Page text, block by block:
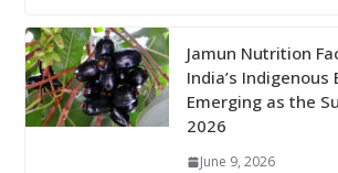
Jamun Nutrition
India’s Indigenous
Emerging as the
2026
June 9, 2026